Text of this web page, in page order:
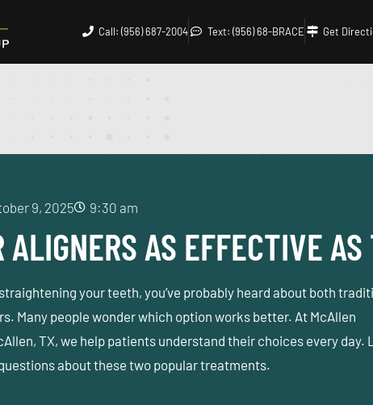
Call: (956) 687-2004 Text: (956) 68-BRACE Get
9, 2025 9:30 am
ALIGNERS AS EFFECTIVE
your teeth, you’ve probably heard about both
Many people wonder which option works better. At McAllen
TX, we help patients understand their choices every day.
about these two popular treatments.